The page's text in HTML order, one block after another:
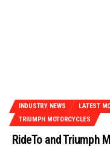
INDUSTRY NEWS LATEST
TRIUMPH MOTORCYCLES
RideTo and Triumph